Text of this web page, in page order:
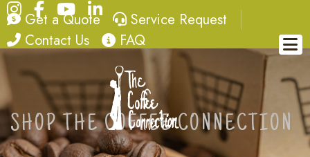
Instagram
FacebookYouTube
LinkedIn
quote
Get a Quote service request
Service Request
contact
Contact Us FAQ
FAQ
SHOP THE COFFEE CONNECTION